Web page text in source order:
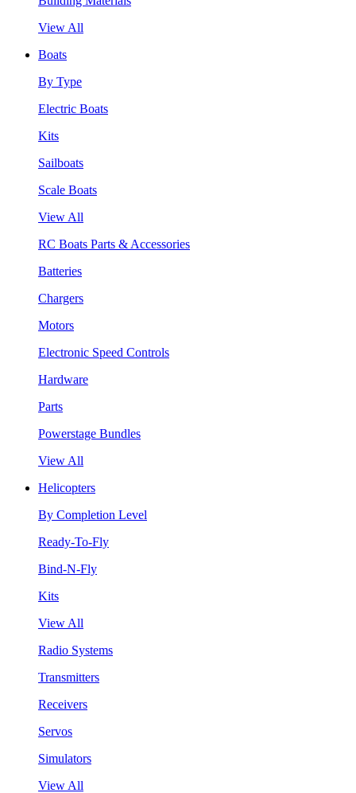
View All
Boats
By Type
Electric Boats
Kits
Sailboats
Scale Boats
View All
RC Boats Parts & Accessories
Batteries
Chargers
Motors
Electronic Speed Controls
Hardware
Parts
Powerstage Bundles
View All
Helicopters
By Completion Level
Ready-To-Fly
Bind-N-Fly
Kits
View All
Radio Systems
Transmitters
Receivers
Servos
Simulators
View All